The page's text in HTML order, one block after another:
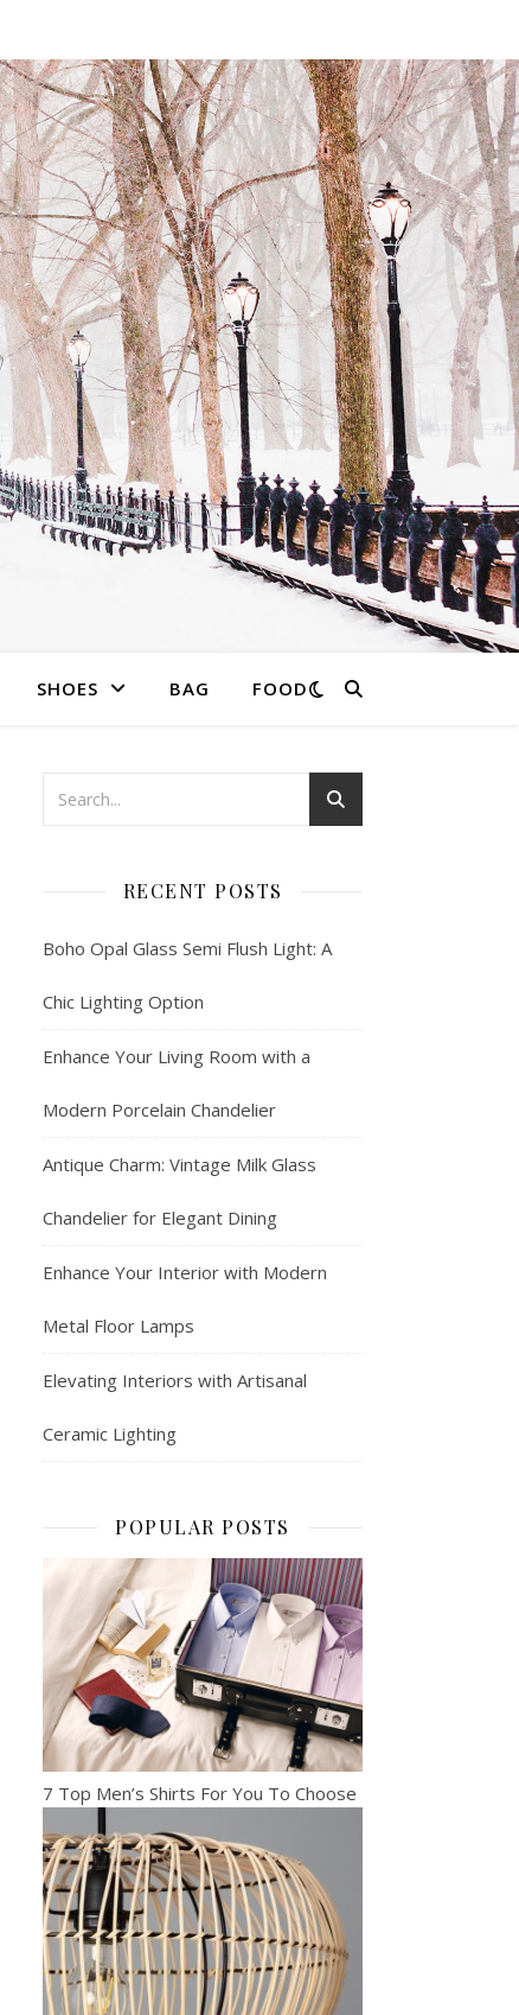
SHOES BAG FOOD
RECENT POSTS
Boho Opal Glass Semi Flush Light: A
Chic Lighting Option
Enhance Your Living Room with a
Modern Porcelain Chandelier
Antique Charm: Vintage Milk Glass
Chandelier for Elegant Dining
Enhance Your Interior with Modern
Metal Floor Lamps
Elevating Interiors with Artisanal
Ceramic Lighting
POPULAR POSTS
7 Top Men’s Shirts For You To Choose